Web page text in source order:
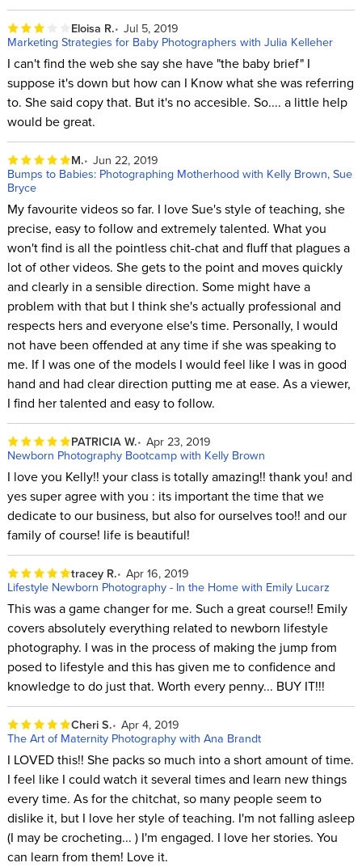
Eloisa R. Jul 5, 2019
Marketing Strategies for Baby Photographers with Julia Kelleher
I can't find the web she say she have "the baby brief" I
suppose it's down but how can I Know what she was referring
to. She said copy that. But it's no accesible. So.... a little help
would be great.
M. Jun 22, 2019
Bumps to Babies: Photographing Motherhood with Kelly Brown, Sue
Bryce
My favourite videos so far. I love Sue's style of teaching, she
precise, easy to follow and extremely talented. What you
won't find is all the pointless chit-chat and fluff that plagues a
lot of other videos. She gets to the point and moves quickly
and clearly in a sensible direction. Some might have a
problem with that but I think she's actually professional and
respects hers and everyone else's time. Personally, I would
not have been offended at any time if she was speaking to
me. If I was one of the models I would feel like I was in good
hand and had clear direction putting me at ease. As a viewer,
I find her talented and easy to follow.
PATRICIA W. Apr 23, 2019
Newborn Photography Bootcamp with Kelly Brown
I love you Kelly!! your class is totally amazing!! thank you! and
yes super agree with you : its important the time that we
dedicate to our business, but also for ourselves too!! and our
family of course! life is beautiful!
tracey R. Apr 16, 2019
Lifestyle Newborn Photography - In the Home with Emily Lucarz
This was a game changer for me. Such a great course!! Emily
covers absolutely everything related to newborn lifestyle
photography. I was in the process of making the jump from
posed to lifestyle and this has given me to confidence and
knowledge to do just that. Worth every penny... BUY IT!!!
Cheri S. Apr 4, 2019
The Art of Maternity Photography with Ana Brandt
I LOVED this!! She packs so much into a short amount of time.
I feel like I could watch it several times and learn new things
every time. As for the chitchat, so many people seem to
dislike it, but I love her style of teaching. I'm not falling asleep
(I may be crocheting... ) I'm engaged. I love her stories. You
can learn from them! Love it.